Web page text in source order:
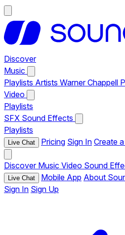
Discover
Music
Playlists Artists Warner Chappell
Video
Playlists
SFX Sound Effects
Playlists
Live Chat Pricing Sign In Create
Discover Music Video Sound
Live Chat Mobile App About
Sign In Sign Up